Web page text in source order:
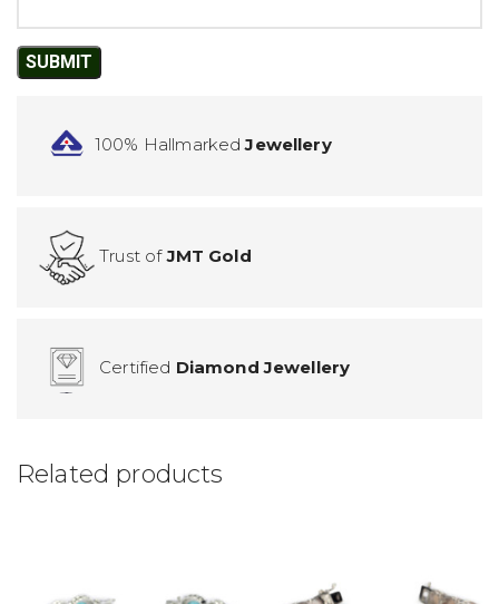
100% HallmarkedJewellery
Trust ofJMT Gold
Certified Diamond Jewellery
Related products